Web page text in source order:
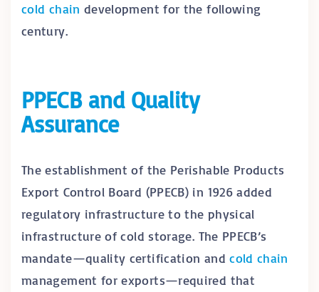
cold chain development for the following
century.
PPECB and Quality
Assurance
The establishment of the Perishable Products
Export Control Board (PPECB) in 1926 added
regulatory infrastructure to the physical
infrastructure of cold storage. The PPECB’s
mandate—quality certification andcold chain
management for exports—required that